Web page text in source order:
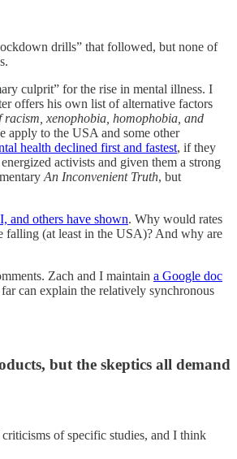
drills” that followed, but none of
culprit” for the rise in mental illness. I
offers his own list of alternative factors
racism, xenophobia, homophobia, and
apply to the USA and some other
health declined first and fastest, if they
activists and given them a strong
An Inconvenient Truth, but
and others have shown. Why would rates
falling (at least in the USA)? And why are
Zach and I maintain a Google doc
can explain the relatively synchronous
but the skeptics all demand
of specific studies, and I think